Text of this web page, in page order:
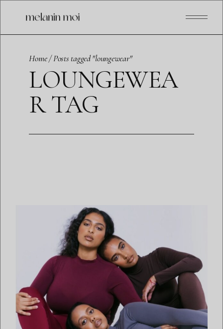
Skip
content
Home Posts tagged "loungewear"
LOUNGEWEA
R TAG